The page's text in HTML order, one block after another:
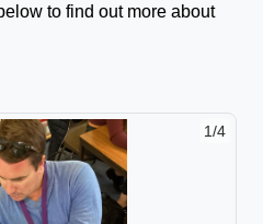
to find out more about
1/4